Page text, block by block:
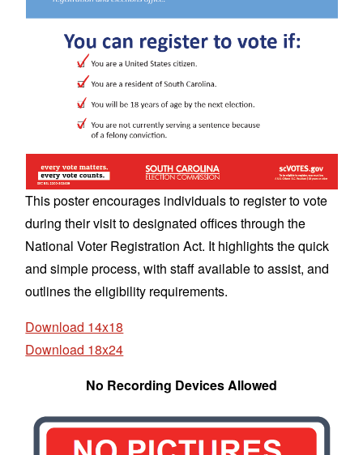
This poster encourages individuals to register to vote
during their visit to designated offices through the
National Voter Registration Act. It highlights the quick
and simple process, with staff available to assist, and
outlines the eligibility requirements.
Download 14x18
Download 18x24
No Recording Devices Allowed